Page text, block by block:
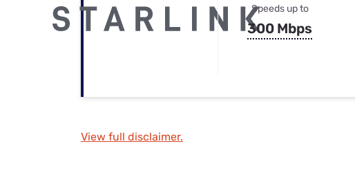
Speeds up to
300 Mbps
View full disclaimer.